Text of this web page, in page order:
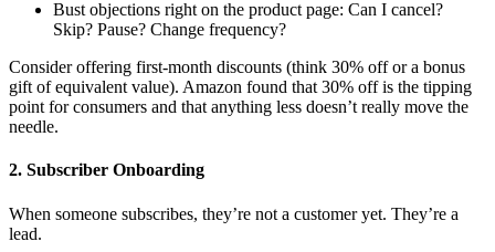
Bust objections right on the product page: Can I cancel?
Skip? Pause? Change frequency?
Consider offering first-month discounts (think 30% off or a bonus
gift of equivalent value). Amazon found that 30% off is the tipping
point for consumers and that anything less doesn’t really move the
needle.
2. Subscriber Onboarding
When someone subscribes, they’re not a customer yet. They’re a
lead.